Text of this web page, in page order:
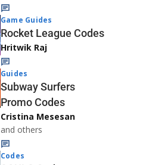
Game Guides
Rocket League Codes
Hritwik Raj
Guides
Subway Surfers
Promo Codes
Cristina Mesesan
and others
Codes